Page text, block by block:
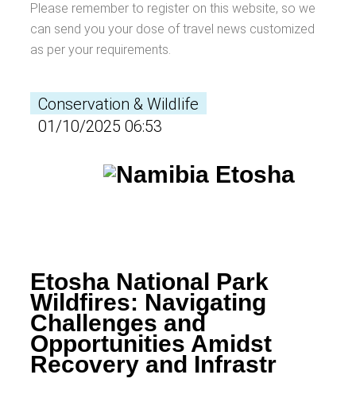
Please remember to register on this website, so we
can send you your dose of travel news customized
as per your requirements.
Conservation & Wildlife
01/10/2025 06:53
Etosha National Park
Wildfires: Navigating
Challenges and
Opportunities Amidst
Recovery and Infrastr